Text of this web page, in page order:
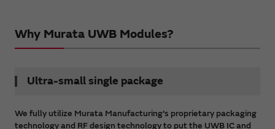
Why Murata UWB Modules?
Ultra-small single package
We fully utilize Murata Manufacturing's proprietary packaging
technology and RF design technology to put the UWB IC and